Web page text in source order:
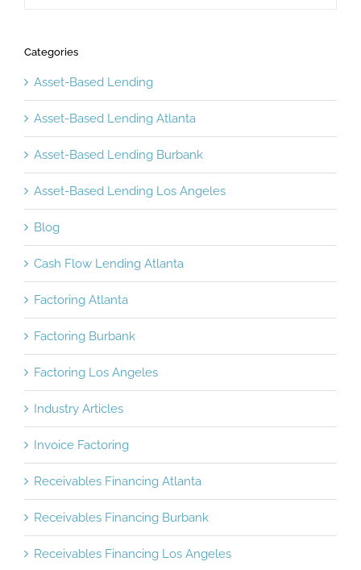
Categories
Asset-Based Lending
Asset-Based Lending Atlanta
Asset-Based Lending Burbank
Asset-Based Lending Los Angeles
Blog
Cash Flow Lending Atlanta
Factoring Atlanta
Factoring Burbank
Factoring Los Angeles
Industry Articles
Invoice Factoring
Receivables Financing Atlanta
Receivables Financing Burbank
Receivables Financing Los Angeles